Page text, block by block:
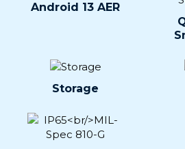
Android 13 AER
Storage